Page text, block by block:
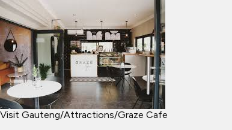
Visit Gauteng/Attractions/Graze Cafe